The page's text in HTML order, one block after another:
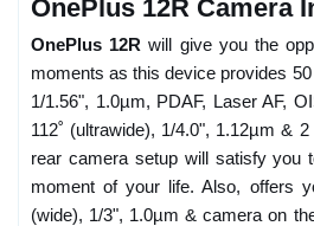
OnePlus 12R Camera
OnePlus 12R will give you the
moments as this device provides
1/1.56", 1.0µm, PDAF, Laser AF,
112˚ (ultrawide), 1/4.0", 1.12µm &
rear camera setup will satisfy you
moment of your life. Also, offers
(wide), 1/3", 1.0µm & camera on